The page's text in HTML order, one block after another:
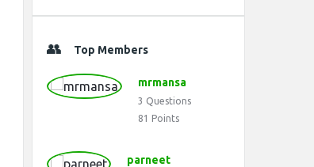
Top Members
mrmansa
3 Questions
81 Points
parneet